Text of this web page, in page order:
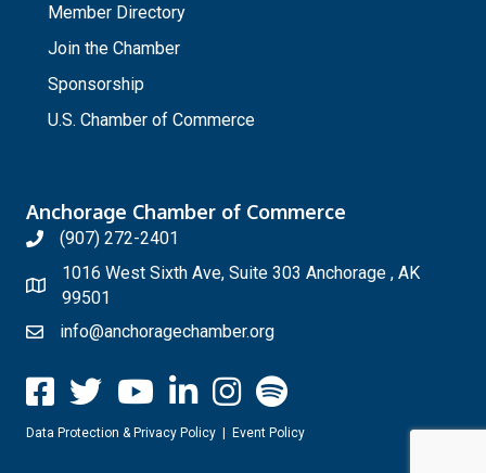
Member Directory
Join the Chamber
Sponsorship
U.S. Chamber of Commerce
Anchorage Chamber of Commerce
(907) 272-2401
1016 West Sixth Ave, Suite 303 Anchorage , AK
99501
info@anchoragechamber.org
Data Protection & Privacy Policy Event Policy